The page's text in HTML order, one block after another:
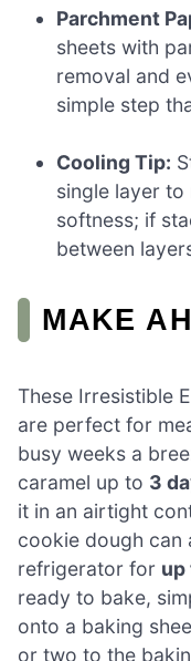
Parchment
sheets with
removal and
simple step
Cooling Tip:
single layer to
softness; if
between
MAKE
These Irresistible
are perfect for
busy weeks a
caramel up to 3
it in an airtight
cookie dough can
refrigerator for up
ready to bake,
onto a baking
or two to the